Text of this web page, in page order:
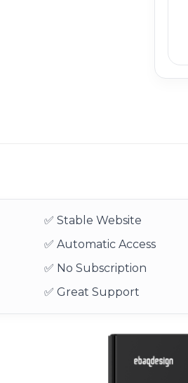
✅ Stable Website
✅ Automatic Access
✅ No Subscription
✅ Great Support